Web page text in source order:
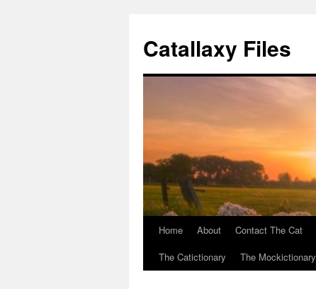
Catallaxy Files
SkipHome About Contact The Cat
The Catictionary
The Mockictionary